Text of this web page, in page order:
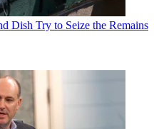
Dish Try to Seize the Remains